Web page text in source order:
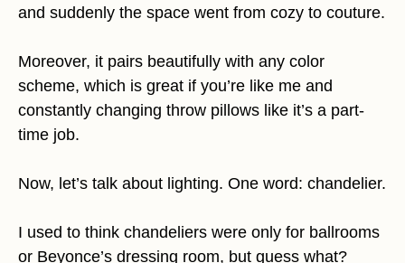
and suddenly the space went from cozy to couture.
Moreover, it pairs beautifully with any color
scheme, which is great if you’re like me and
constantly changing throw pillows like it’s a part-
time job.
Now, let’s talk about lighting. One word: chandelier.
I used to think chandeliers were only for ballrooms
or Beyonce’s dressing room, but guess what?